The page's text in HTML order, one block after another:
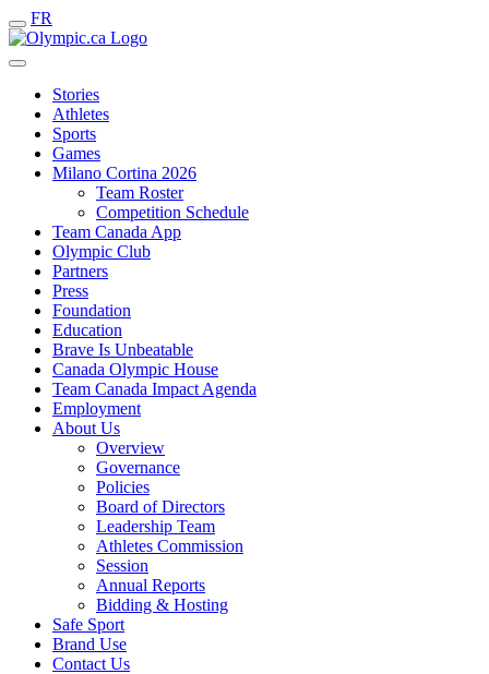
FR
Stories
Athletes
Sports
Games
Milano Cortina 2026
Team Roster
Competition Schedule
Team Canada App
Olympic Club
Partners
Press
Foundation
Education
Brave Is Unbeatable
Canada Olympic House
Team Canada Impact Agenda
Employment
About Us
Overview
Governance
Policies
Board of Directors
Leadership Team
Athletes Commission
Session
Annual Reports
Bidding & Hosting
Safe Sport
Brand Use
Contact Us